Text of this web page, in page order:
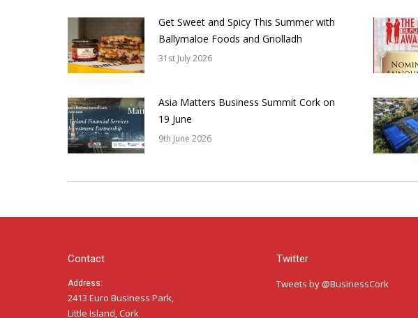
Get Sweet and Spicy This Summer with
Ballymaloe Foods and Griolladh
31st July 2026
Asia Matters Business Summit Cork on
19 June
9th June 2026
Contact
Address:
2413 Euro Business Park,
Little Island, Cork
Twitter
Tweets by @BusinessCork